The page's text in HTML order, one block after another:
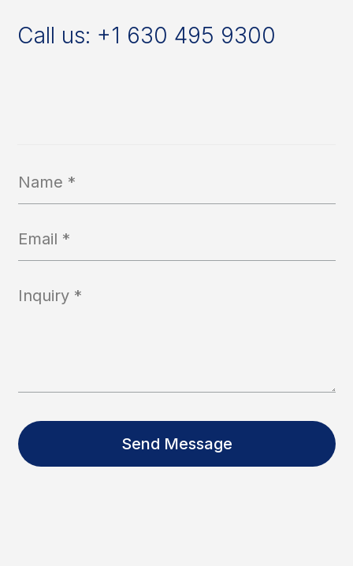
Call us: +1 630 495 9300
Send Message